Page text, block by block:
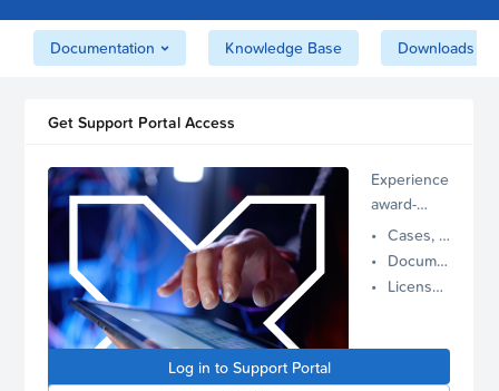
Matrix
Security
Documentation Knowledge Base Downloads
Get Support Portal Access
Experience
award-
winning,
proactive
Nutanix
manage
Cases, Assets, and Alerts
Documentation and Downloads
License Inventory
Log in to Support Portal